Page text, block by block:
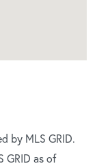
by MLS GRID.
GRID as of